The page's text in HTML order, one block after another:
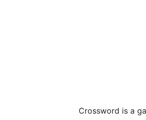
Crossword is a